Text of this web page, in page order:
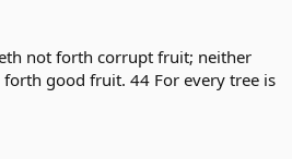
not forth corrupt fruit; neither
good fruit. 44 For every tree is